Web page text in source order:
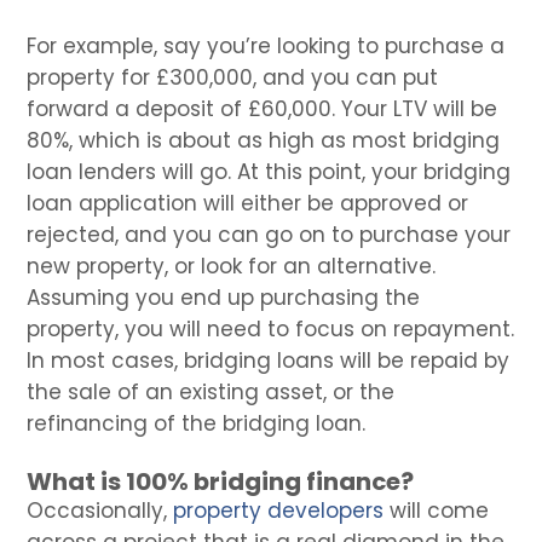
For example, say you’re looking to purchase a
property for £300,000, and you can put
forward a deposit of £60,000. Your LTV will be
80%, which is about as high as most bridging
loan lenders will go. At this point, your bridging
loan application will either be approved or
rejected, and you can go on to purchase your
new property, or look for an alternative.
Assuming you end up purchasing the
property, you will need to focus on repayment.
In most cases, bridging loans will be repaid by
the sale of an existing asset, or the
refinancing of the bridging loan.
What is 100% bridging finance?
Occasionally, property developers will come